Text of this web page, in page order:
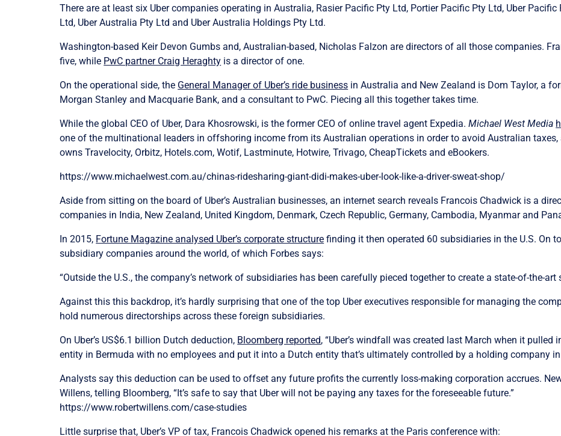
There are at least six Uber companies operating in Australia, Rasier Pacific Pty Ltd, Portier Pacific Pty Ltd, Uber
Ltd, Uber Australia Pty Ltd and Uber Australia Holdings Pty Ltd.
Washington-based Keir Devon Gumbs and, Australian-based, Nicholas Falzon are directors of all those companies.
five, while PwC partner Craig Heraghty is a director of one.
On the operational side, the General Manager of Uber’s ride business in Australia and New Zealand is Dom Taylor, a
Morgan Stanley and Macquarie Bank, and a consultant to PwC. Piecing all this together takes time.
While the global CEO of Uber, Dara Khosrowski, is the former CEO of online travel agent Expedia.Michael West Media
one of the multinational leaders in offshoring income from its Australian operations in order to avoid Australian
owns Travelocity, Orbitz, Hotels.com, Wotif, Lastminute, Hotwire, Trivago, CheapTickets and eBookers.
https://www.michaelwest.com.au/chinas-ridesharing-giant-didi-makes-uber-look-like-a-driver-sweat-shop/
Aside from sitting on the board of Uber’s Australian businesses, an internet search reveals Francois Chadwick is a
companies in India, New Zealand, United Kingdom, Denmark, Czech Republic, Germany, Cambodia, Myanmar and
In 2015, Fortune Magazine analysed Uber’s corporate structure finding it then operated 60 subsidiaries in the U.S. On
subsidiary companies around the world, of which Forbes says:
“Outside the U.S., the company’s network of subsidiaries has been carefully pieced together to create a state-of-the-
Against this this backdrop, it’s hardly surprising that one of the top Uber executives responsible for managing the
hold numerous directorships across these foreign subsidiaries.
On Uber’s US$6.1 billion Dutch deduction, Bloomberg reported, “Uber’s windfall was created last March when it
entity in Bermuda with no employees and put it into a Dutch entity that’s ultimately controlled by a holding company in
Analysts say this deduction can be used to offset any future profits the currently loss-making corporation accrues.
Willens, telling Bloomberg, “It’s safe to say that Uber will not be paying any taxes for the foreseeable future.”
https://www.robertwillens.com/case-studies
Little surprise that, Uber’s VP of tax, Francois Chadwick opened his remarks at the Paris conference with: